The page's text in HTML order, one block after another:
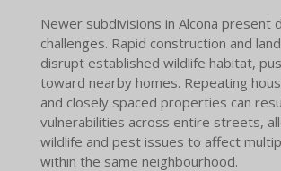
Newer subdivisions in Alcona present
challenges. Rapid construction and
disrupt established wildlife habitat,
toward nearby homes. Repeating
and closely spaced properties can
vulnerabilities across entire streets,
wildlife and pest issues to affect
within the same neighbourhood.